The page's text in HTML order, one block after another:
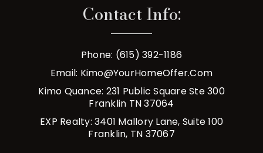
Contact Info:
Phone: (615) 392-1186
Email: Kimo@YourHomeOffer.com
Kimo Quance: 231 Public Square Ste 300
Franklin TN 37064
EXP Realty: 3401 Mallory Lane, Suite 100
Franklin, TN 37067